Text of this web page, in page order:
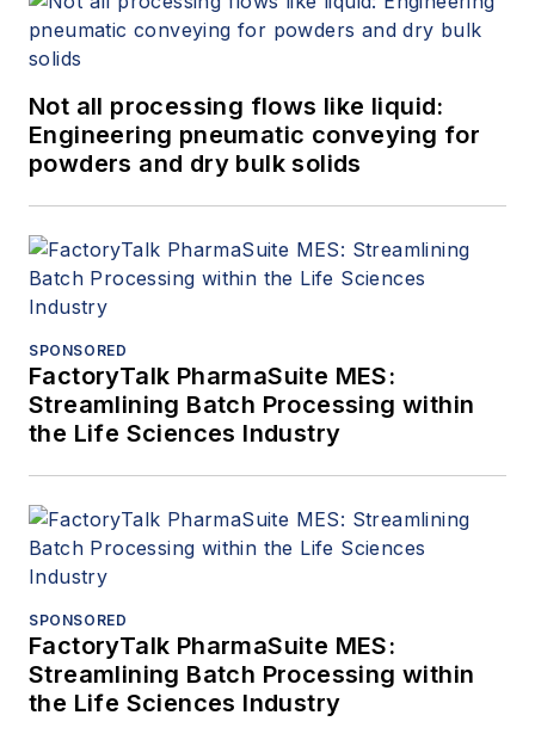
Not all processing flows like liquid:
Engineering pneumatic conveying for
powders and dry bulk solids
SPONSORED
FactoryTalk PharmaSuite MES:
Streamlining Batch Processing within
the Life Sciences Industry
SPONSORED
FactoryTalk PharmaSuite MES:
Streamlining Batch Processing within
the Life Sciences Industry